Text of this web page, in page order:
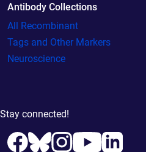
Antibody Collections
All Recombinant
Tags and Other Markers
Neuroscience
Stay connected!